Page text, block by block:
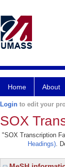
Home About
Login to edit your
SOX
"SOX Transcription
Headings).